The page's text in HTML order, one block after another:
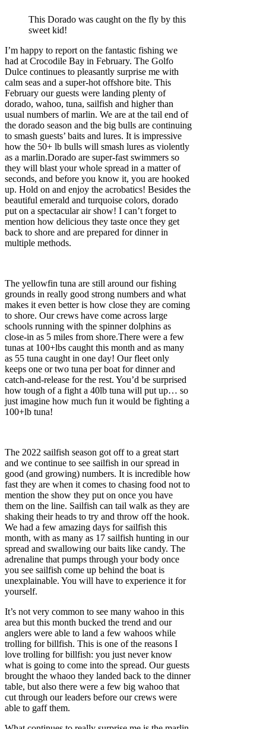
This Dorado was caught on the fly by this
sweet kid!
I’m happy to report on the fantastic fishing we
had at Crocodile Bay in February. The Golfo
Dulce continues to pleasantly surprise me with
calm seas and a super-hot offshore bite. This
February our guests were landing plenty of
dorado, wahoo, tuna, sailfish and higher than
usual numbers of marlin. We are at the tail end of
the dorado season and the big bulls are continuing
to smash guests’ baits and lures. It is impressive
how the 50+ lb bulls will smash lures as violently
as a marlin.Dorado are super-fast swimmers so
they will blast your whole spread in a matter of
seconds, and before you know it, you are hooked
up. Hold on and enjoy the acrobatics! Besides the
beautiful emerald and turquoise colors, dorado
put on a spectacular air show! I can’t forget to
mention how delicious they taste once they get
back to shore and are prepared for dinner in
multiple methods.
The yellowfin tuna are still around our fishing
grounds in really good strong numbers and what
makes it even better is how close they are coming
to shore. Our crews have come across large
schools running with the spinner dolphins as
close-in as 5 miles from shore.There were a few
tunas at 100+lbs caught this month and as many
as 55 tuna caught in one day! Our fleet only
keeps one or two tuna per boat for dinner and
catch-and-release for the rest. You’d be surprised
how tough of a fight a 40lb tuna will put up… so
just imagine how much fun it would be fighting a
100+lb tuna!
The 2022 sailfish season got off to a great start
and we continue to see sailfish in our spread in
good (and growing) numbers. It is incredible how
fast they are when it comes to chasing food not to
mention the show they put on once you have
them on the line. Sailfish can tail walk as they are
shaking their heads to try and throw off the hook.
We had a few amazing days for sailfish this
month, with as many as 17 sailfish hunting in our
spread and swallowing our baits like candy. The
adrenaline that pumps through your body once
you see sailfish come up behind the boat is
unexplainable. You will have to experience it for
yourself.
It’s not very common to see many wahoo in this
area but this month bucked the trend and our
anglers were able to land a few wahoos while
trolling for billfish. This is one of the reasons I
love trolling for billfish: you just never know
what is going to come into the spread. Our guests
brought the whaoo they landed back to the dinner
table, but also there were a few big wahoo that
cut through our leaders before our crews were
able to gaff them.